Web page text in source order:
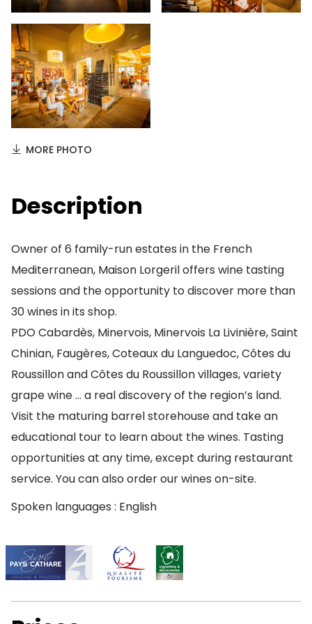
MORE PHOTO
Description
Owner of 6 family-run estates in the French
Mediterranean, Maison Lorgeril offers wine tasting
sessions and the opportunity to discover more than
30 wines in its shop.
PDO Cabardès, Minervois, Minervois La Livinière, Saint
Chinian, Faugères, Coteaux du Languedoc, Côtes du
Roussillon and Côtes du Roussillon villages, variety
grape wine … a real discovery of the region’s land.
Visit the maturing barrel storehouse and take an
educational tour to learn about the wines. Tasting
opportunities at any time, except during restaurant
service. You can also order our wines on-site.
Spoken languages : English